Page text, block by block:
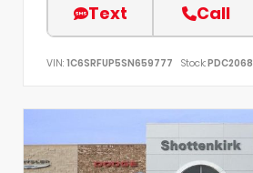
Text Call
VIN: 1C6SRFUP5SN659777 Stock:PDC2068